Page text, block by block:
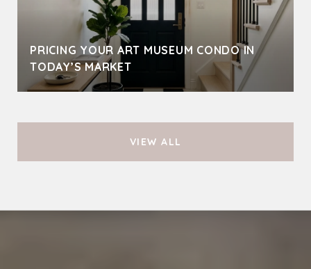
PRICING YOUR ART MUSEUM CONDO IN
TODAY’S MARKET
VIEW ALL